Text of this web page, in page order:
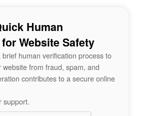
Human
Website Safety
human verification process to
website from fraud, spam, and
contributes to a secure online
support.